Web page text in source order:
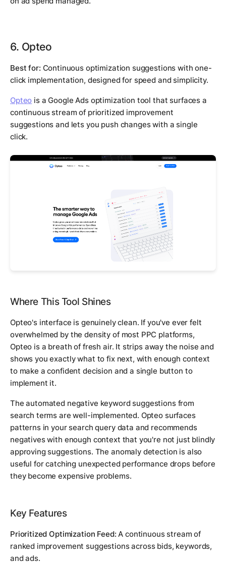
6. Opteo
Best for: Continuous optimization suggestions with one-
click implementation, designed for speed and simplicity.
Opteo is a Google Ads optimization tool that surfaces a
continuous stream of prioritized improvement
suggestions and lets you push changes with a single
click.
Where This Tool Shines
Opteo's interface is genuinely clean. If you've ever felt
overwhelmed by the density of most PPC platforms,
Opteo is a breath of fresh air. It strips away the noise and
shows you exactly what to fix next, with enough context
to make a confident decision and a single button to
implement it.
The automated negative keyword suggestions from
search terms are well-implemented. Opteo surfaces
patterns in your search query data and recommends
negatives with enough context that you're not just blindly
approving suggestions. The anomaly detection is also
useful for catching unexpected performance drops before
they become expensive problems.
Key Features
Prioritized Optimization Feed: A continuous stream of
ranked improvement suggestions across bids, keywords,
and ads.